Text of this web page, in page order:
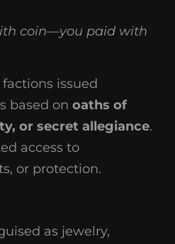
coin—you paid with
issued
based on oaths of
or secret allegiance.
access to
or protection.
as jewelry,